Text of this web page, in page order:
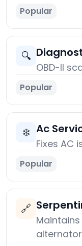
Popular
🔍
OBD-II
Popular
❄️ Ac
Fixes AC
Popular
🔗